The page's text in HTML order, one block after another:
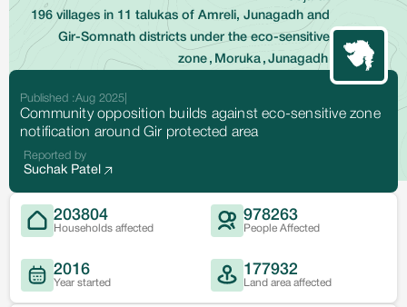
196 villages in 11 talukas of Amreli, Junagadh and
Gir-Somnath districts under the eco-sensitive
zone , Moruka , Junagadh
Published :Aug 2025
Community opposition builds against eco-sensitive zone
notification around Gir protected area
Reported by
Suchak Patel
203804
Households affected
978263
People Affected
2016
Year started
177932
Land area affected